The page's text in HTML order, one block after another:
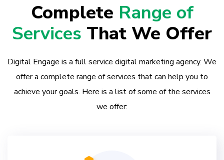
Complete Range of
Services That We Offer
Digital Engage is a full service digital marketing agency. We
offer a complete range of services that can help you to
achieve your goals. Here is a list of some of the services
we offer: